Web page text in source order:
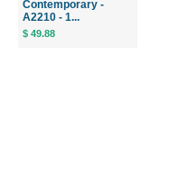
Contemporary -
A2210 - 1...
$ 49.88